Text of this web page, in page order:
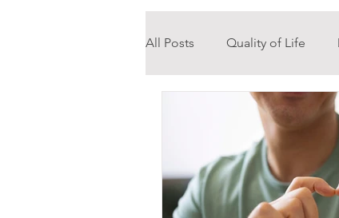
All Posts Quality of Life
Pain-Management
Grief Religion and